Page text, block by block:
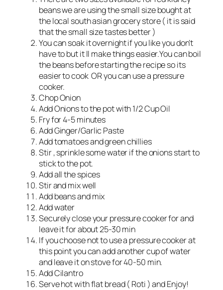
beans we are using the small size bought at
the local south asian grocery store ( it is said
that the small size tastes better )
You can soak it overnight if you like you don’t
have to but it ll make things easier.You can boil
the beans before starting the recipe so its
easier to cook OR you can use a pressure
cooker.
Chop Onion
Add Onions to the pot with 1/2 Cup Oil
Fry for 4-5 minutes
Add Ginger/Garlic Paste
Add tomatoes and green chillies
Stir , sprinkle some water if the onions start to
stick to the pot.
Add all the spices
Stir and mix well
Add beans and mix
Add water
Securely close your pressure cooker for and
leave it for about 25-30 min
If you choose not to use a pressure cooker at
this point you can add another cup of water
and leave it on stove for 40-50 min.
Add Cilantro
Serve hot with flat bread ( Roti ) and Enjoy!